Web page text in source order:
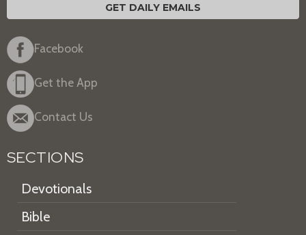
GET DAILY EMAILS
Facebook
Get the App
Contact Us
SECTIONS
Devotionals
Bible